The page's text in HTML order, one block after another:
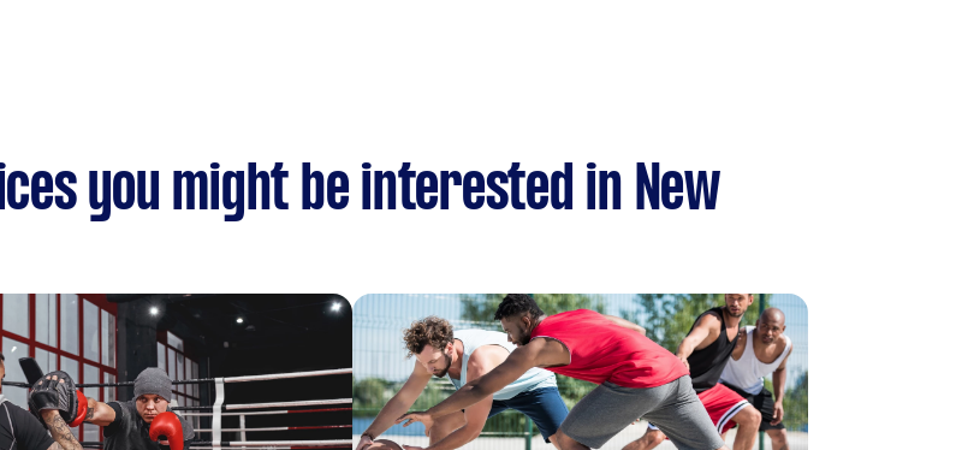
you might be interested in New